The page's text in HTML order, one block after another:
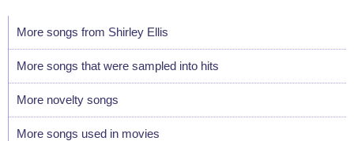
More songs from Shirley Ellis
More songs that were sampled into hits
More novelty songs
More songs used in movies